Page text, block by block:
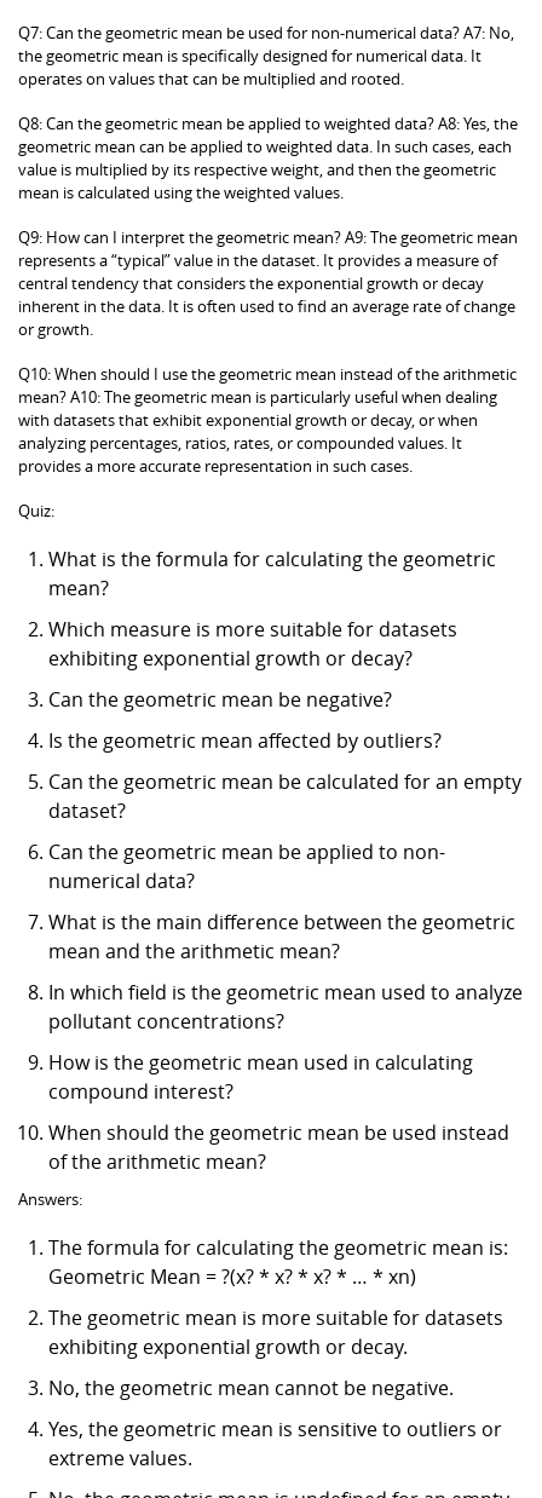
Q7: Can the geometric mean be used for non-numerical data? A7: No,
the geometric mean is specifically designed for numerical data. It
operates on values that can be multiplied and rooted.
Q8: Can the geometric mean be applied to weighted data? A8: Yes, the
geometric mean can be applied to weighted data. In such cases, each
value is multiplied by its respective weight, and then the geometric
mean is calculated using the weighted values.
Q9: How can I interpret the geometric mean? A9: The geometric mean
represents a “typical” value in the dataset. It provides a measure of
central tendency that considers the exponential growth or decay
inherent in the data. It is often used to find an average rate of change
or growth.
Q10: When should I use the geometric mean instead of the arithmetic
mean? A10: The geometric mean is particularly useful when dealing
with datasets that exhibit exponential growth or decay, or when
analyzing percentages, ratios, rates, or compounded values. It
provides a more accurate representation in such cases.
Quiz:
What is the formula for calculating the geometric
mean?
Which measure is more suitable for datasets
exhibiting exponential growth or decay?
Can the geometric mean be negative?
Is the geometric mean affected by outliers?
Can the geometric mean be calculated for an empty
dataset?
Can the geometric mean be applied to non-
numerical data?
What is the main difference between the geometric
mean and the arithmetic mean?
In which field is the geometric mean used to analyze
pollutant concentrations?
How is the geometric mean used in calculating
compound interest?
When should the geometric mean be used instead
of the arithmetic mean?
Answers:
The formula for calculating the geometric mean is:
Geometric Mean = ?(x? * x? * x? * … * xn)
The geometric mean is more suitable for datasets
exhibiting exponential growth or decay.
No, the geometric mean cannot be negative.
Yes, the geometric mean is sensitive to outliers or
extreme values.